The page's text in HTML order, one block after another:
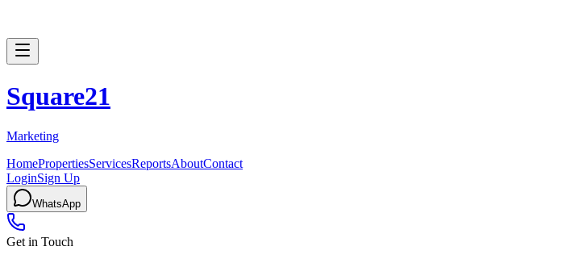
Square21
Marketing
HomePropertiesServicesReportsAboutContact
LoginSign Up
WhatsApp
Get in Touch